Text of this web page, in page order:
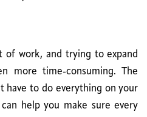
of work, and trying to expand
more time-consuming. The
have to do everything on your
help you make sure every